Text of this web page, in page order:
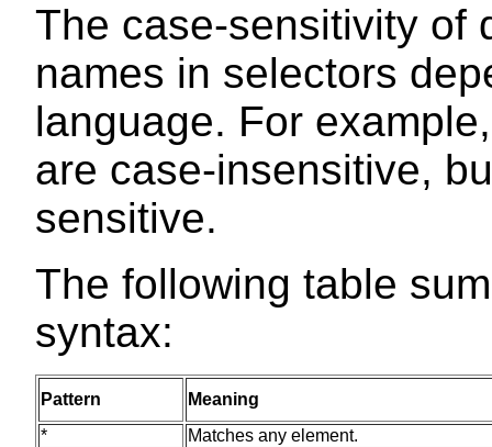
The case-sensitivity of
names in selectors
language. For
are case-insensitive,
sensitive.
The following table
syntax:
Pattern
Meaning
*
Matches any element.